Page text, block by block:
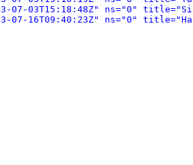
07-03T15:18:48Z" ns="0"
07-16T09:40:23Z" ns="0"